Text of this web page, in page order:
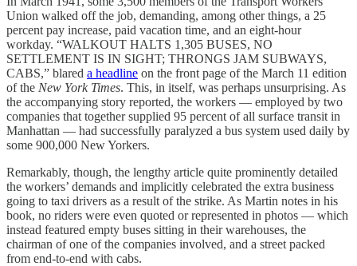
Union walked off the job, demanding, among other things, a 25
percent pay increase, paid vacation time, and an eight-hour
workday. “WALKOUT HALTS 1,305 BUSES, NO
SETTLEMENT IS IN SIGHT; THRONGS JAM SUBWAYS,
CABS,” blared a headline on the front page of the March 11 edition
of the New York Times. This, in itself, was perhaps unsurprising. As
the accompanying story reported, the workers — employed by two
companies that together supplied 95 percent of all surface transit in
Manhattan — had successfully paralyzed a bus system used daily by
some 900,000 New Yorkers.
Remarkably, though, the lengthy article quite prominently detailed
the workers’ demands and implicitly celebrated the extra business
going to taxi drivers as a result of the strike. As Martin notes in his
book, no riders were even quoted or represented in photos — which
instead featured empty buses sitting in their warehouses, the
chairman of one of the companies involved, and a street packed
from end-to-end with cabs.